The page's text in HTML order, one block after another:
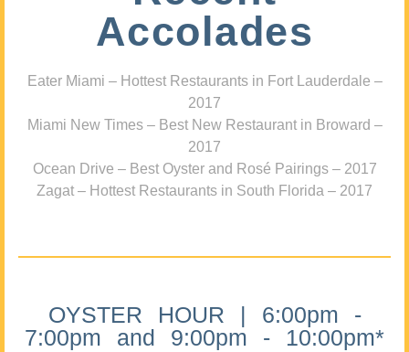
Accolades
Eater Miami – Hottest Restaurants in Fort Lauderdale –
2017
Miami New Times – Best New Restaurant in Broward –
2017
Ocean Drive – Best Oyster and Rosé Pairings – 2017
Zagat – Hottest Restaurants in South Florida – 2017
OYSTER HOUR | 6:00pm -
7:00pm and 9:00pm - 10:00pm*